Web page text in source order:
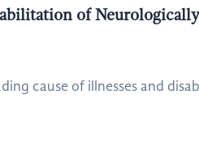
of
cause of illnesses and